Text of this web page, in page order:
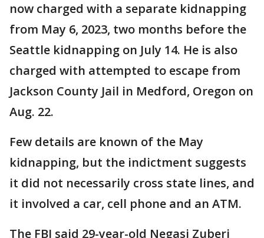
now charged with a separate kidnapping
from May 6, 2023, two months before the
Seattle kidnapping on July 14. He is also
charged with attempted to escape from
Jackson County Jail in Medford, Oregon on
Aug. 22.
Few details are known of the May
kidnapping, but the indictment suggests
it did not necessarily cross state lines, and
it involved a car, cell phone and an ATM.
The FBI said 29-year-old Negasi Zuberi